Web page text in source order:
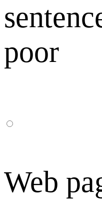
poor
Web